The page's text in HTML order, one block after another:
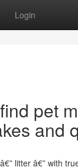
Login
pet
and
litter â€” with